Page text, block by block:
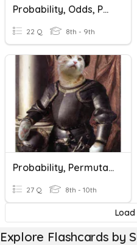
Probability, Odds, Permutations, And Combinations FUN!!!
22 Q 8th - 9th
Probability, Permutations And Combinations
27 Q 8th - 10th
Explore Flashcards by